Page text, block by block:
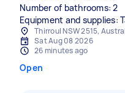
Number of bathrooms: 2
Equipment and supplies:
Thirroul NSW 2515,
Sat Aug 08 2026
26 minutes ago
Open